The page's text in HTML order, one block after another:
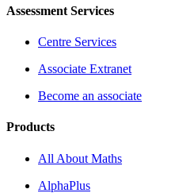
Assessment Services
Centre Services
Associate Extranet
Become an associate
Products
All About Maths
AlphaPlus